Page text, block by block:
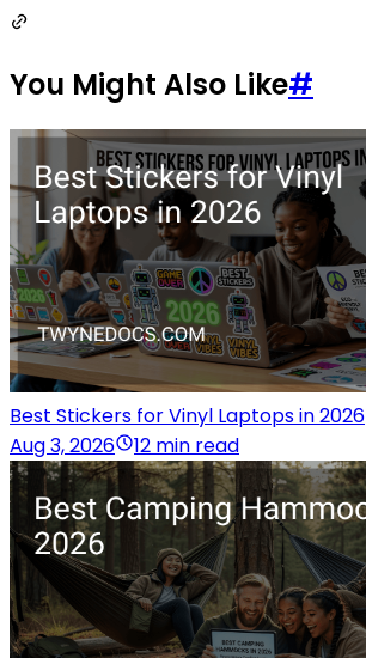
You Might Also Like#
Best Stickers for Vinyl Laptops in 2026
Aug 3, 2026
12 min read